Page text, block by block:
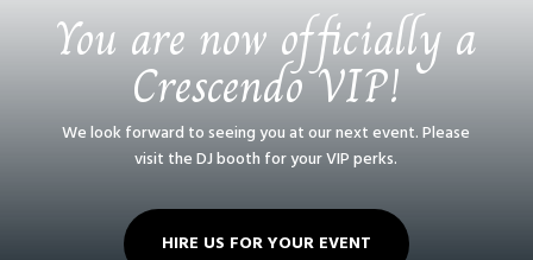
You are now officially a
Crescendo VIP!
We look forward to seeing you at our next event. Please
visit the DJ booth for your VIP perks.
HIRE US FOR YOUR EVENT